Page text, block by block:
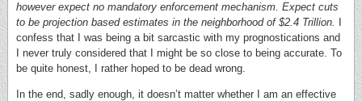
however expect no mandatory enforcement mechanism. Expect cuts
to be projection based estimates in the neighborhood of $2.4 Trillion.
confess that I was being a bit sarcastic with my prognostications and
I never truly considered that I might be so close to being accurate. To
be quite honest, I rather hoped to be dead wrong.
In the end, sadly enough, it doesn’t matter whether I am an effective